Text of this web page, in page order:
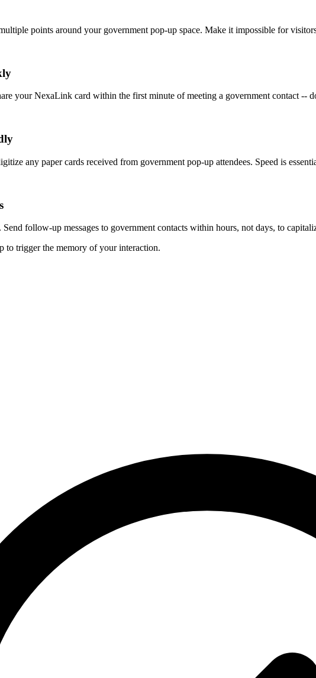
points around your government pop-up space. Make it impossible for
your NexaLink card within the first minute of meeting a government contact --
any paper cards received from government pop-up attendees. Speed is
follow-up messages to government contacts within hours, not days, to
to trigger the memory of your interaction.